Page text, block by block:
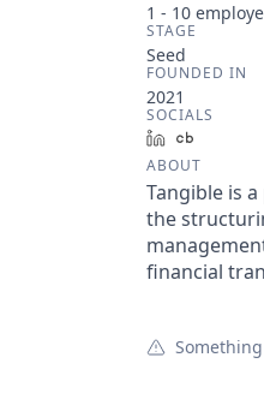
1 - 10
STAGE
Seed
FOUNDED IN
2021
SOCIALS
LinkedIn
ABOUT
Tangible is
the
financial